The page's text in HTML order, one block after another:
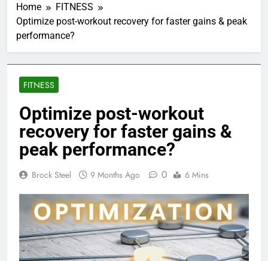
Home
FITNESS
Optimize post-workout recovery for faster gains & peak
performance?
FITNESS
Optimize post-workout
recovery for faster gains &
peak performance?
Brock Steel 9 Months Ago 0 6 Mins